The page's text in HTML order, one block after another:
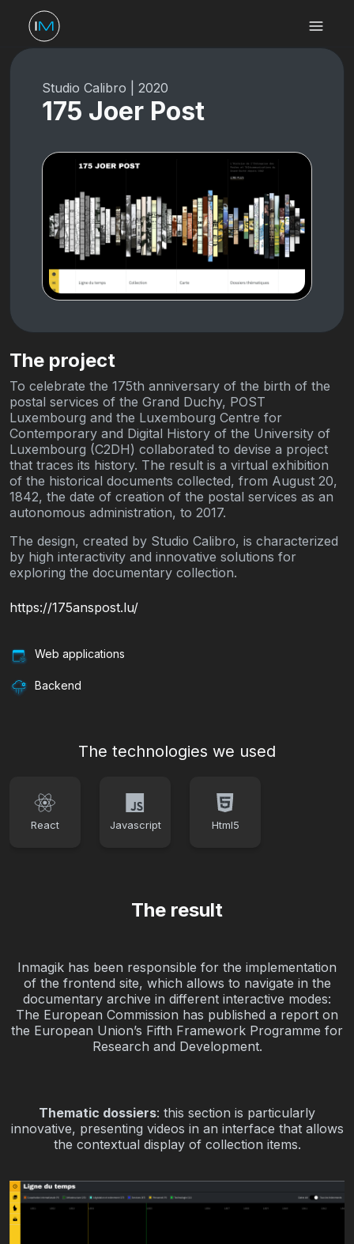
Studio Calibro 2020
175 Joer Post
The project
To celebrate the 175th anniversary of the birth of the
postal services of the Grand Duchy, POST
Luxembourg and the Luxembourg Centre for
Contemporary and Digital History of the University of
Luxembourg (C2DH) collaborated to devise a project
that traces its history. The result is a virtual exhibition
of the historical documents collected, from August 20,
1842, the date of creation of the postal services as an
autonomous administration, to 2017.
The design, created by Studio Calibro, is characterized
by high interactivity and innovative solutions for
exploring the documentary collection.
https://175anspost.lu/
Web applications
Backend
The technologies we used
React Javascript Html5
The result
Inmagik has been responsible for the implementation
of the frontend site, which allows to navigate in the
documentary archive in different interactive modes:
The European Commission has published a report on
the European Union’s Fifth Framework Programme for
Research and Development.
Thematic dossiers: this section is particularly
innovative, presenting videos in an interface that allows
the contextual display of collection items.